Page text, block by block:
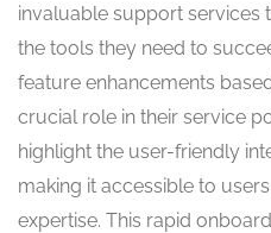
invaluable support services
the tools they need to
feature enhancements
crucial role in their service
highlight the user-friendly
making it accessible to
expertise. This rapid